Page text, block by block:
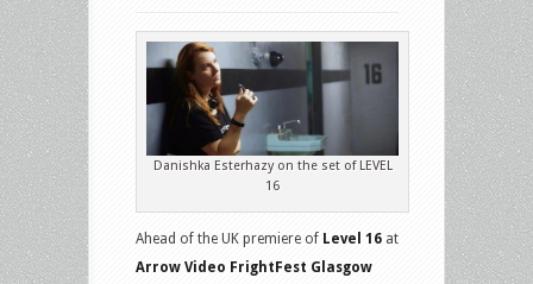
Danishka Esterhazy on the set of LEVEL
16
Ahead of the UK premiere of Level 16 at
Arrow Video FrightFest Glasgow